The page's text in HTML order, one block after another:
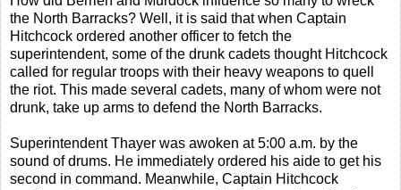
the North Barracks? Well, it is said that when Captain
Hitchcock ordered another officer to fetch the
superintendent, some of the drunk cadets thought Hitchcock
called for regular troops with their heavy weapons to quell
the riot. This made several cadets, many of whom were not
drunk, take up arms to defend the North Barracks.
Superintendent Thayer was awoken at 5:00 a.m. by the
sound of drums. He immediately ordered his aide to get his
second in command. Meanwhile, Captain Hitchcock